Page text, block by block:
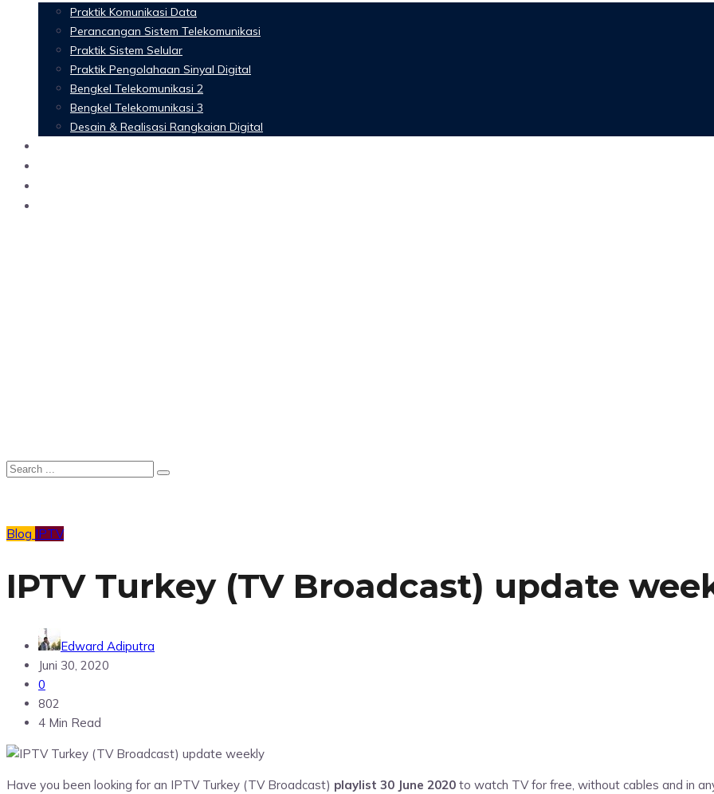
Praktik Komunikasi Data
Perancangan Sistem Telekomunikasi
Praktik Sistem Selular
Praktik Pengolahaan Sinyal Digital
Bengkel Telekomunikasi 2
Bengkel Telekomunikasi 3
Desain & Realisasi Rangkaian Digital
Blog IPTV
IPTV Turkey (TV Broadcast) update
Edward Adiputra
Juni 30, 2020
0
802
4 Min Read
Have you been looking for an IPTV Turkey (TV Broadcast) playlist 30 June 2020 to watch TV for free, without cables and in